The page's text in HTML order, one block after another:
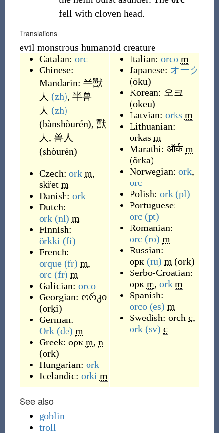
fell with cloven head.
Translations
evil monstrous humanoid creature
Catalan: orc
Chinese:
Mandarin: 半獸
人 (zh), 半兽
人 (zh)
(bànshòurén), 獸
人 , 兽人
(shòurén)
Czech: ork m,
skřet m
Danish: ork
Dutch:
ork (nl) m
Finnish:
örkki (fi)
French:
orque (fr) m,
orc (fr) m
Galician: orco
Georgian: ორკი
(orḳi)
German:
Ork (de) m
Greek: ορκ m, n
(ork)
Hungarian: ork
Icelandic: orki m
Italian: orco m
Japanese: オーク
(ōku)
Korean: 오크
(okeu)
Latvian: orks m
Lithuanian:
orkas m
Marathi: ऑर्क m
(ǒrka)
Norwegian: ork,
orc
Polish: ork (pl)
Portuguese:
orc (pt)
Romanian:
orc (ro) m
Russian:
орк (ru) m (ork)
Serbo-Croatian:
орк m, ork m
Spanish:
orco (es) m
Swedish: orch c,
ork (sv) c
See also
goblin
troll